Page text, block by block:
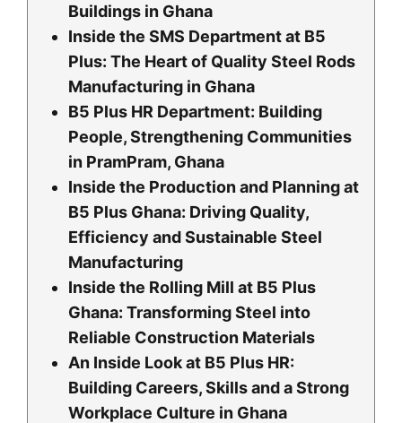
Buildings in Ghana
Inside the SMS Department at B5
Plus: The Heart of Quality Steel Rods
Manufacturing in Ghana
B5 Plus HR Department: Building
People, Strengthening Communities
in PramPram, Ghana
Inside the Production and Planning at
B5 Plus Ghana: Driving Quality,
Efficiency and Sustainable Steel
Manufacturing
Inside the Rolling Mill at B5 Plus
Ghana: Transforming Steel into
Reliable Construction Materials
An Inside Look at B5 Plus HR:
Building Careers, Skills and a Strong
Workplace Culture in Ghana